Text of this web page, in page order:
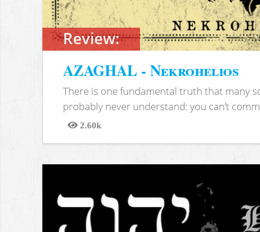
Review:
AZAGHAL - Nekrohelios
There is one fundamental truth that many
probably never understand: you can’t
2.60k
Views